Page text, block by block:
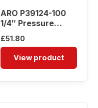
ARO P39124-100
1/4″ Pressure
£51.80
View product